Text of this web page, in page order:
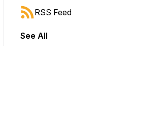
jump forward or backward.
RSS Feed
See All